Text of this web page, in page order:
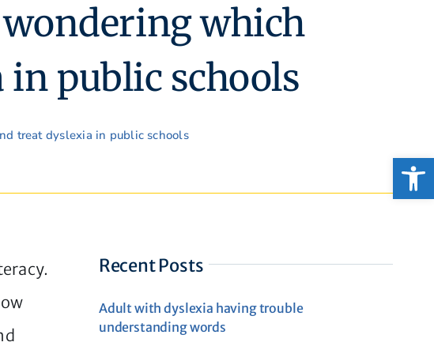
which
in public schools
treat dyslexia in public schools
Recent Posts
Adult with dyslexia having trouble
understanding words